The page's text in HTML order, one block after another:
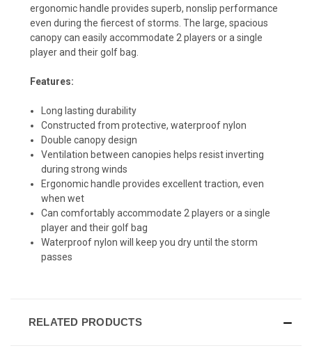
ergonomic handle provides superb, nonslip performance
even during the fiercest of storms. The large, spacious
canopy can easily accommodate 2 players or a single
player and their golf bag.
Features:
Long lasting durability
Constructed from protective, waterproof nylon
Double canopy design
Ventilation between canopies helps resist inverting
during strong winds
Ergonomic handle provides excellent traction, even
when wet
Can comfortably accommodate 2 players or a single
player and their golf bag
Waterproof nylon will keep you dry until the storm
passes
RELATED PRODUCTS